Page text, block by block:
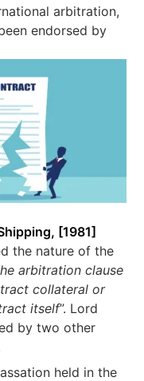
arbitration,
endorsed by
[1981]
the nature of the
arbitration clause
collateral or
itself”. Lord
by two other
held in the